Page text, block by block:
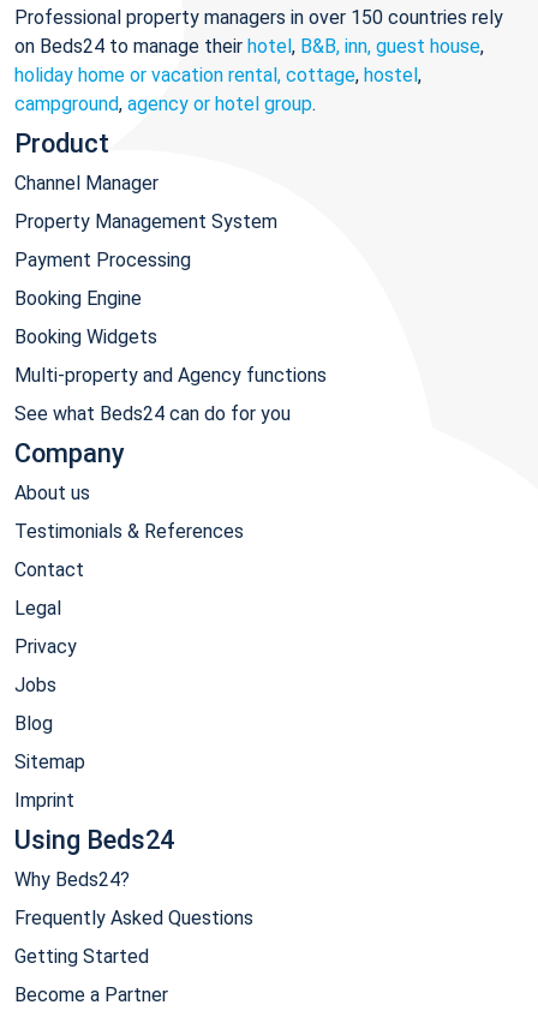
Professional property managers in over 150 countries rely
on Beds24 to manage their hotel, B&B, inn, guest house,
holiday home or vacation rental, cottage, hostel,
campground, agency or hotel group.
Product
Channel Manager
Property Management System
Payment Processing
Booking Engine
Booking Widgets
Multi-property and Agency functions
See what Beds24 can do for you
Company
About us
Testimonials & References
Contact
Legal
Privacy
Jobs
Blog
Sitemap
Imprint
Using Beds24
Why Beds24?
Frequently Asked Questions
Getting Started
Become a Partner